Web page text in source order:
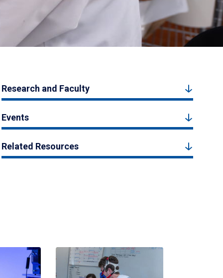
Research and Faculty
Events
Related Resources